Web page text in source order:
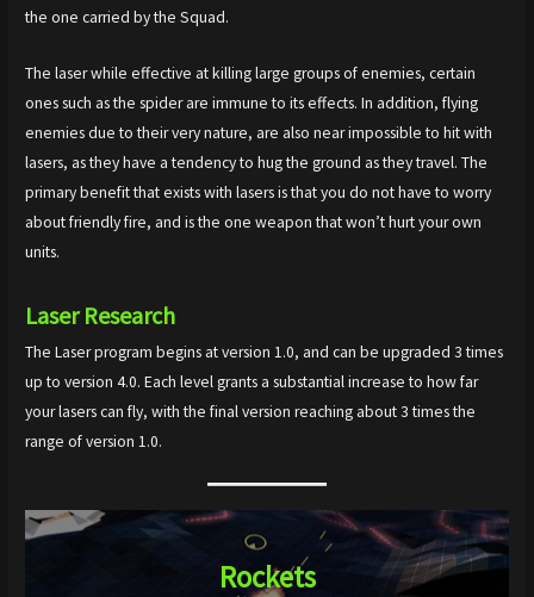
the one carried by the Squad.
The laser while effective at killing large groups of enemies, certain
ones such as the spider are immune to its effects. In addition, flying
enemies due to their very nature, are also near impossible to hit with
lasers, as they have a tendency to hug the ground as they travel. The
primary benefit that exists with lasers is that you do not have to worry
about friendly fire, and is the one weapon that won’t hurt your own
units.
Laser Research
The Laser program begins at version 1.0, and can be upgraded 3 times
up to version 4.0. Each level grants a substantial increase to how far
your lasers can fly, with the final version reaching about 3 times the
range of version 1.0.
Rockets